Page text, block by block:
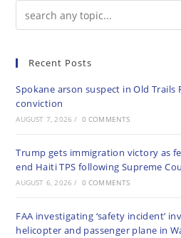
Recent Posts
Spokane arson suspect in Old
conviction
AUGUST 7, 2026 / 0 COMMENTS
Trump gets immigration victory as
end Haiti TPS following Supreme
AUGUST 6, 2026 / 0 COMMENTS
FAA investigating ‘safety incident’
helicopter and passenger plane in